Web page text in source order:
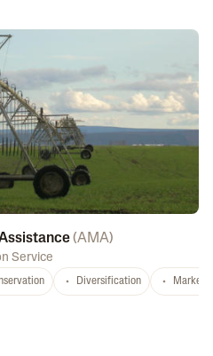
(AMA)
Service
Diversification